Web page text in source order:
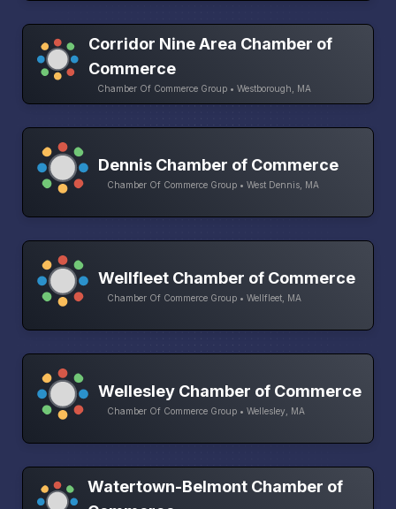
Corridor Nine Area Chamber of
Commerce
Chamber Of Commerce Group • Westborough, MA
Dennis Chamber of Commerce
Chamber Of Commerce Group • West Dennis, MA
Wellfleet Chamber of Commerce
Chamber Of Commerce Group • Wellfleet, MA
Wellesley Chamber of Commerce
Chamber Of Commerce Group • Wellesley, MA
Watertown-Belmont Chamber of